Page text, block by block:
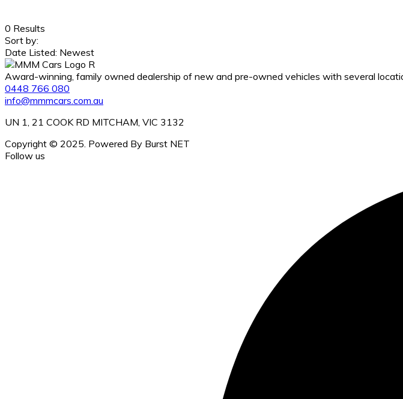
0 Results
Sort by:
Date Listed: Newest
Award-winning, family owned dealership of new and pre-owned vehicles with several
0448 766 080
info@mmmcars.com.au
UN 1, 21 COOK RD MITCHAM, VIC 3132
Copyright © 2025. Powered By Burst NET
Follow us